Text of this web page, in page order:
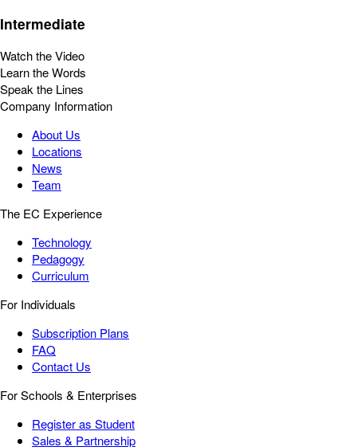
Intermediate
Watch the Video
Learn the Words
Speak the Lines
Company Information
About Us
Locations
News
Team
The EC Experience
Technology
Pedagogy
Curriculum
For Individuals
Subscription Plans
FAQ
Contact Us
For Schools & Enterprises
Register as Student
Sales & Partnership